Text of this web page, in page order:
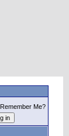
Remember Me?